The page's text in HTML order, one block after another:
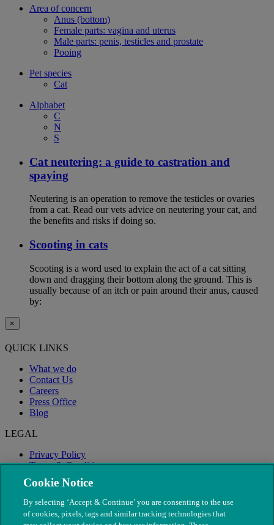
Area of concern
Anus (bottom)
Female parts: vagina and uterus
Male parts: penis, testicles and prostate
Pooing
Pet species
Cat
Alphabet
C
N
S
Cat neutering: a guide to castration and
spaying
Neutering is an operation to remove the testicles or ovaries
from a cat. Read our vets advice on neutering your cat, and
the benefits and risks if doing so.
Scooting in cats
Scooting is a word used to explain the act of a cat sitting
down and dragging their bottom along the ground. This is
usually because of an itch or pain around their anus, caused
by:
×
QUICK LINKS
What we do
Contact Us
Careers
Press Office
Blog
LEGAL
Privacy Policy
Terms & Conditions
Modern Slavery
Cookie Notice
By selecting ‘Accept & Continue’ you are consenting to the use
of cookies, pixels, tags and similar tracking technologies that